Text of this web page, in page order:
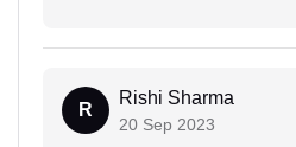
R
Rishi Sharma
20 Sep 2023